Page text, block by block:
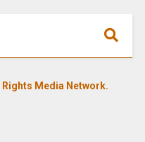
Media Network.